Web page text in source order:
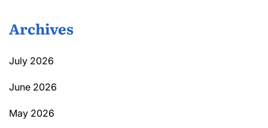
Archives
July 2026
June 2026
May 2026